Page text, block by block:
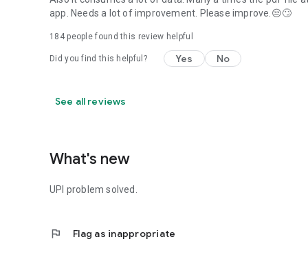
app. Needs a lot of improvement. Please improve.😒🙄
184people found this review helpful
Did you find this helpful? Yes No
See all reviews
What's new
UPI problem solved.
flag Flag as inappropriate